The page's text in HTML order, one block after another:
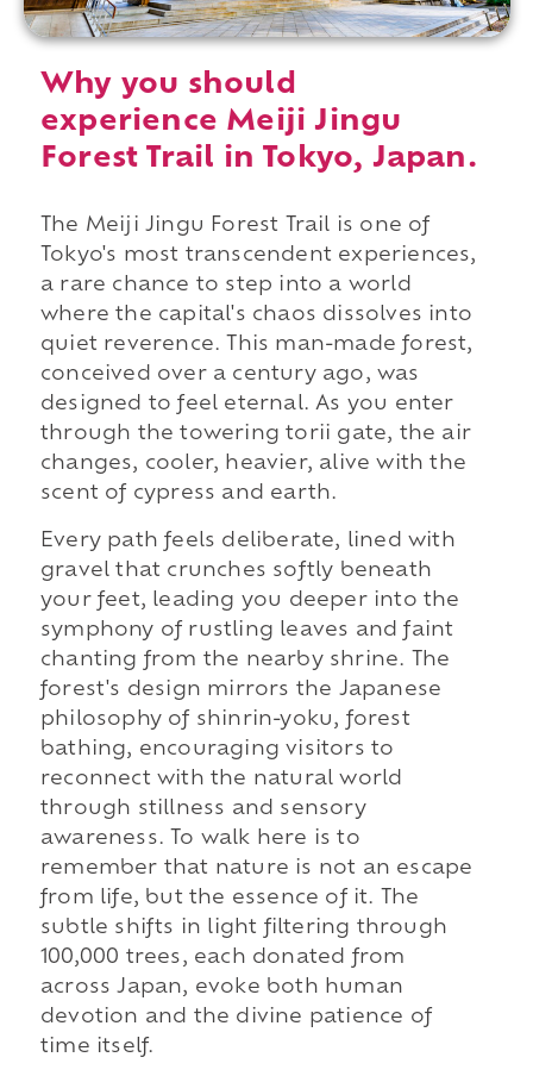
Why you should
experience Meiji Jingu
Forest Trail in Tokyo, Japan.
The Meiji Jingu Forest Trail is one of
Tokyo's most transcendent experiences,
a rare chance to step into a world
where the capital's chaos dissolves into
quiet reverence. This man-made forest,
conceived over a century ago, was
designed to feel eternal. As you enter
through the towering torii gate, the air
changes, cooler, heavier, alive with the
scent of cypress and earth.
Every path feels deliberate, lined with
gravel that crunches softly beneath
your feet, leading you deeper into the
symphony of rustling leaves and faint
chanting from the nearby shrine. The
forest's design mirrors the Japanese
philosophy of shinrin-yoku, forest
bathing, encouraging visitors to
reconnect with the natural world
through stillness and sensory
awareness. To walk here is to
remember that nature is not an escape
from life, but the essence of it. The
subtle shifts in light filtering through
100,000 trees, each donated from
across Japan, evoke both human
devotion and the divine patience of
time itself.